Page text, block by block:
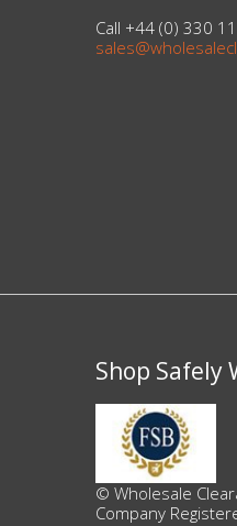
Adult
Pound Shop
Electronics &
Business &
Call +44 (0) 330
Shop Safely
© Wholesale
Company